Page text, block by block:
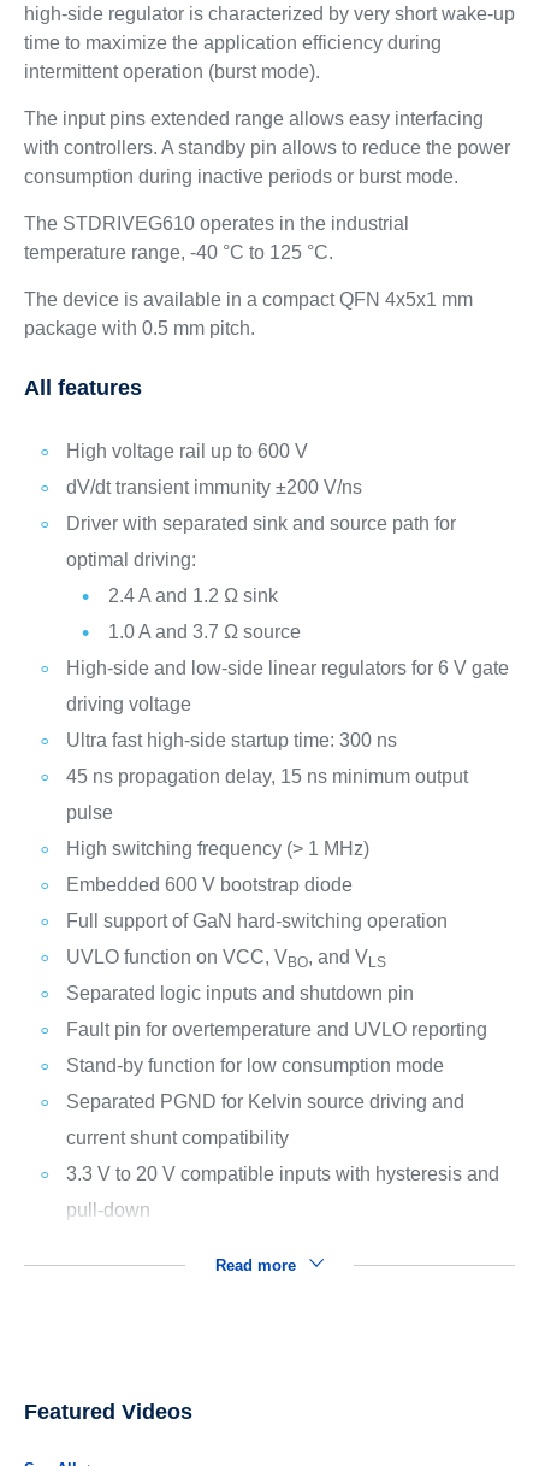
high-side regulator is characterized by very short wake-up
time to maximize the application efficiency during
intermittent operation (burst mode).
The input pins extended range allows easy interfacing
with controllers. A standby pin allows to reduce the power
consumption during inactive periods or burst mode.
The STDRIVEG610 operates in the industrial
temperature range, -40 °C to 125 °C.
The device is available in a compact QFN 4x5x1 mm
package with 0.5 mm pitch.
All features
High voltage rail up to 600 V
dV/dt transient immunity ±200 V/ns
Driver with separated sink and source path for
optimal driving:
2.4 A and 1.2 Ω sink
1.0 A and 3.7 Ω source
High-side and low-side linear regulators for 6 V gate
driving voltage
Ultra fast high-side startup time: 300 ns
45 ns propagation delay, 15 ns minimum output
pulse
High switching frequency (> 1 MHz)
Embedded 600 V bootstrap diode
Full support of GaN hard-switching operation
UVLO function on VCC, VBO, and VLS
Separated logic inputs and shutdown pin
Fault pin for overtemperature and UVLO reporting
Stand-by function for low consumption mode
Separated PGND for Kelvin source driving and
current shunt compatibility
3.3 V to 20 V compatible inputs with hysteresis and
pull-down
Read more
Featured Videos